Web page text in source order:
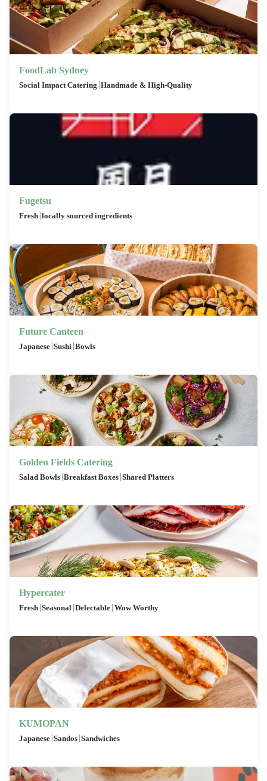
FoodLab Sydney
Social Impact Catering |Handmade & High-Quality
Fugetsu
Fresh |locally sourced ingredients
Future Canteen
Japanese |Sushi |Bowls
Golden Fields Catering
Salad Bowls |Breakfast Boxes |Shared Platters
Hypercater
Fresh |Seasonal |Delectable | Wow Worthy
KUMOPAN
Japanese |Sandos |Sandwiches